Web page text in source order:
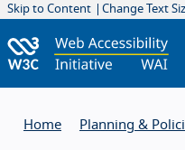
Skip to Content Change Text
Home Planning &